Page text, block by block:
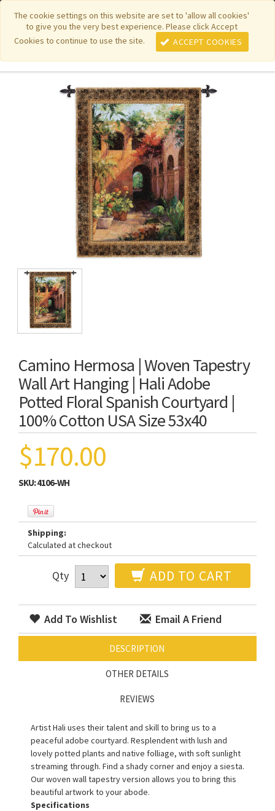
The cookie settings on this website are set to 'allow all cookies'
to give you the very best experience. Please click Accept
Cookies to continue to use the site.
ACCEPT COOKIES
Featured New Items| Pure Country Weavers|PhotoWeavers
Funeral Home Gifts FiberArt |
Camino Hermosa | Woven Tapestry
Wall Art Hanging | Hali Adobe
Potted Floral Spanish Courtyard |
100% Cotton USA Size 53x40
$170.00
SKU:4106-WH
Shipping:
Calculated at checkout
Qty ADD TO CART
Add To Wishlist Email A Friend
DESCRIPTION
OTHER DETAILS
REVIEWS
Artist Hali uses their talent and skill to bring us to a
peaceful adobe courtyard. Resplendent with lush and
lovely potted plants and native folliage, with soft sunlight
streaming through. Find a shady corner and enjoy a siesta.
Our woven wall tapestry version allows you to bring this
beautiful artwork to your abode.
Specifications